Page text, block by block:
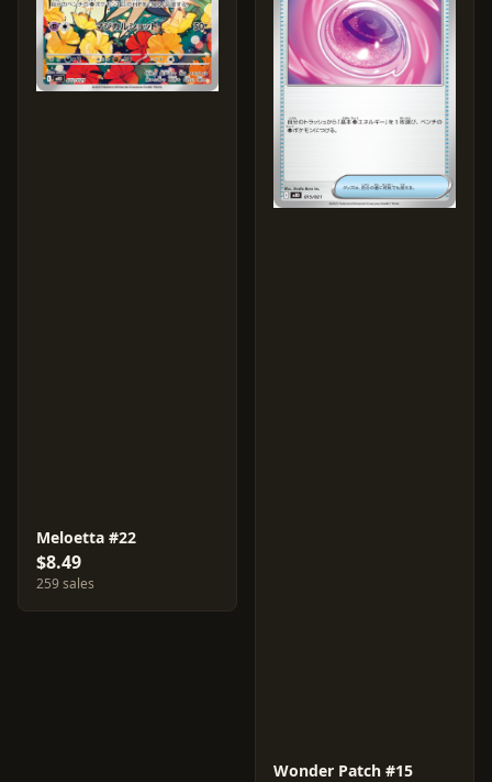
Meloetta #22
$8.49
259 sales
Wonder Patch #15